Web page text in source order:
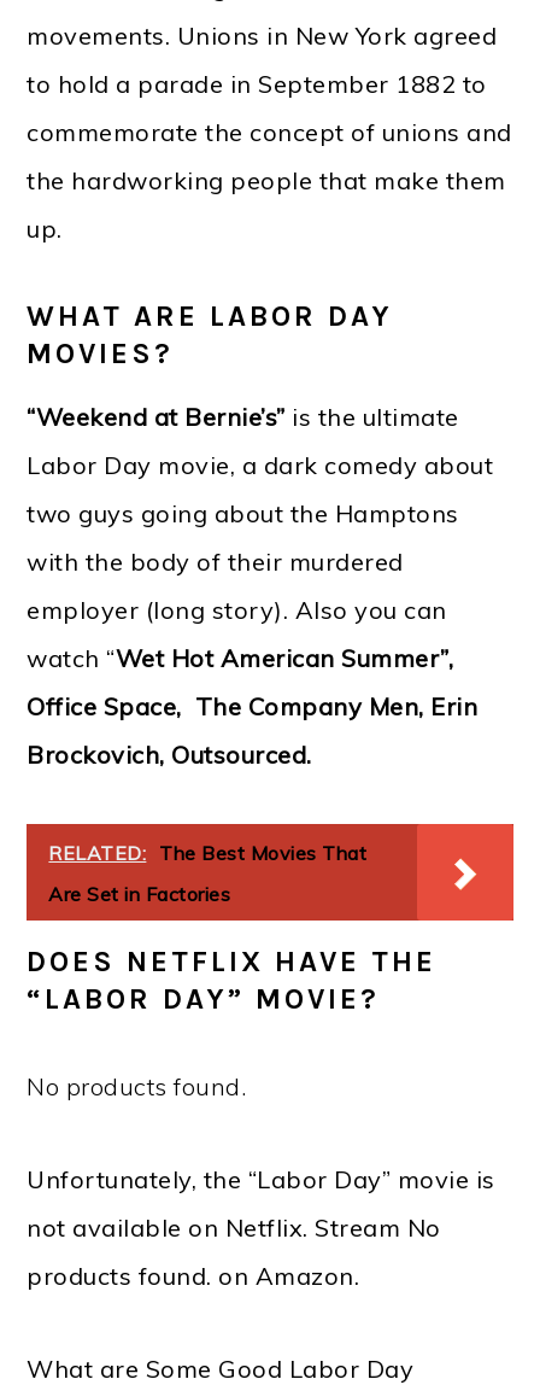
movements. Unions in New York agreed
to hold a parade in September 1882 to
commemorate the concept of unions and
the hardworking people that make them
up.
WHAT ARE LABOR DAY
MOVIES?
“Weekend at Bernie’s” is the ultimate
Labor Day movie, a dark comedy about
two guys going about the Hamptons
with the body of their murdered
employer (long story). Also you can
watch “Wet Hot American Summer”,
Office Space, The Company Men, Erin
Brockovich, Outsourced.
RELATED: The Best Movies That
Are Set in Factories
DOES NETFLIX HAVE THE
“LABOR DAY” MOVIE?
No products found.
Unfortunately, the “Labor Day” movie is
not available on Netflix. Stream No
products found. on Amazon.
What are Some Good Labor Day